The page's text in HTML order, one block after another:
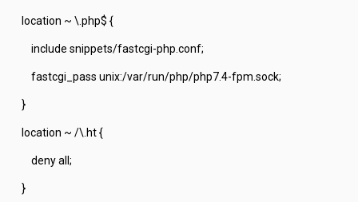
location ~ \.php$ {
include snippets/fastcgi-php.conf;
fastcgi_pass unix:/var/run/php/php7.4-fpm.sock;
}
location ~ /\.ht {
deny all;
}